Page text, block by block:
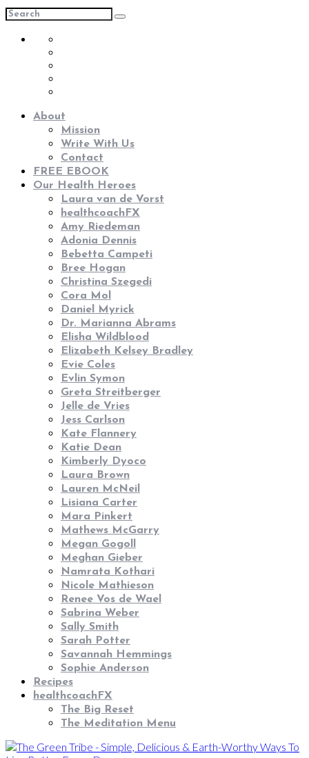
About
Mission
Write With Us
Contact
FREE EBOOK
Our Health Heroes
Laura van de Vorst
healthcoachFX
Amy Riedeman
Adonia Dennis
Bebetta Campeti
Bree Hogan
Christina Szegedi
Cora Mol
Daniel Myrick
Dr. Marianna Abrams
Elisha Wildblood
Elizabeth Kelsey Bradley
Evie Coles
Evlin Symon
Greta Streitberger
Jelle de Vries
Jess Carlson
Kate Flannery
Katie Dean
Kimberly Dyoco
Laura Brown
Lauren McNeil
Lisiana Carter
Mara Pinkert
Mathews McGarry
Megan Gogoll
Meghan Gieber
Namrata Kothari
Nicole Mathieson
Renee Vos de Wael
Sabrina Weber
Sally Smith
Sarah Potter
Savannah Hemmings
Sophie Anderson
Recipes
healthcoachFX
The Big Reset
The Meditation Menu